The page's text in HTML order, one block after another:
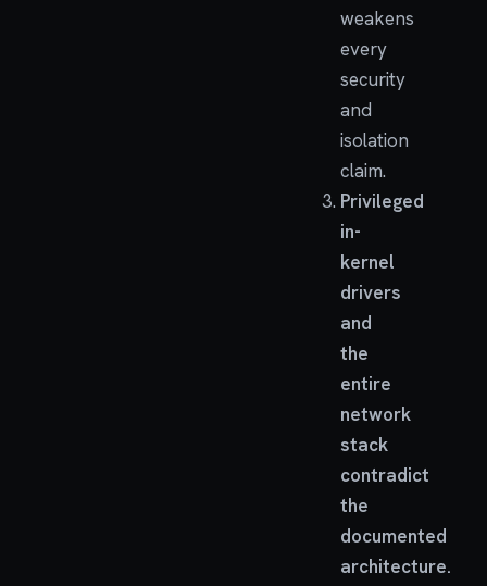
weakens
every
security
and
isolation
claim.
Privileged
in-
kernel
drivers
and
the
entire
network
stack
contradict
the
documented
architecture.